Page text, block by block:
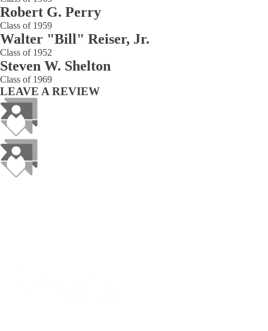
Robert G. Perry
Class of 1959
Walter "Bill" Reiser, Jr.
Class of 1952
Steven W. Shelton
Class of 1969
LEAVE A REVIEW